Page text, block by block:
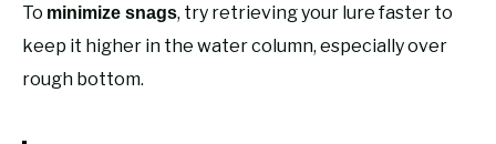
To minimize snags, try retrieving your lure faster to
keep it higher in the water column, especially over
rough bottom.